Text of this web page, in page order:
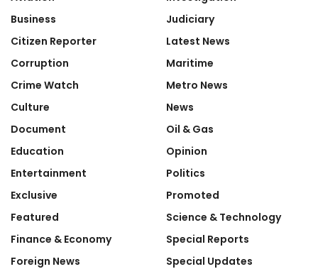
Business
Citizen Reporter
Corruption
Crime Watch
Culture
Document
Education
Entertainment
Exclusive
Featured
Finance & Economy
Foreign News
Judiciary
Latest News
Maritime
Metro News
News
Oil & Gas
Opinion
Politics
Promoted
Science & Technology
Special Reports
Special Updates